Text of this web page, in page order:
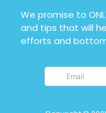
We promise to
and tips that will
efforts and